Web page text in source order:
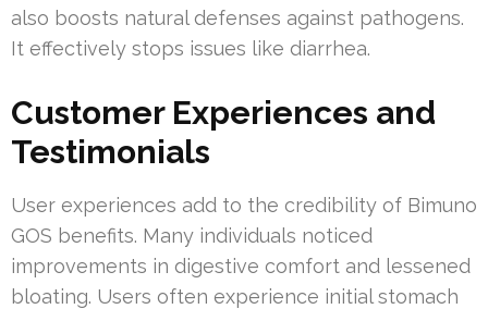
also boosts natural defenses against pathogens.
It effectively stops issues like diarrhea.
Customer Experiences and
Testimonials
User experiences add to the credibility of Bimuno
GOS benefits. Many individuals noticed
improvements in digestive comfort and lessened
bloating. Users often experience initial stomach